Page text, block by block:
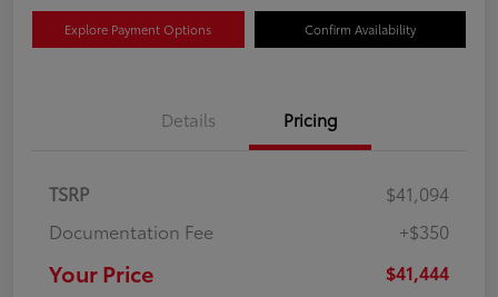
Explore Payment Options Confirm Availability
Details Pricing
TSRP
$41,094
Documentation Fee
+$350
Your Price $41,444